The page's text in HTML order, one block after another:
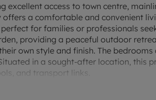
excellent access to town centre,
a comfortable and convenient
for families or professionals
providing a peaceful outdoor
own style and finish. The bedrooms
in a sought-after location, this
and transport links.